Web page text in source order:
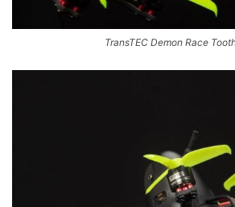
TransTEC Demon Race